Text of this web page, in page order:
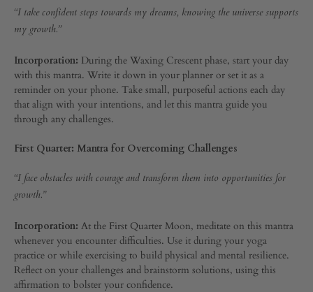
AUGUST
7,
SHARE
COMMENTS
OFF
CREATING
YOUR
MANTRA:
PERSONAL
EVERY
LUNAR
CYCLE
“I take confident steps towards my dreams, knowing the universe supports
my growth.”
Incorporation: During the Waxing Crescent phase, start your day
with this mantra. Write it down in your planner or set it as a
reminder on your phone. Take small, purposeful actions each day
that align with your intentions, and let this mantra guide you
through any challenges.
First Quarter: Mantra for Overcoming Challenges
“I face obstacles with courage and transform them into opportunities for
growth.”
Incorporation: At the First Quarter Moon, meditate on this mantra
whenever you encounter difficulties. Use it during your yoga
practice or while exercising to build physical and mental resilience.
Reflect on your challenges and brainstorm solutions, using this
affirmation to bolster your confidence.